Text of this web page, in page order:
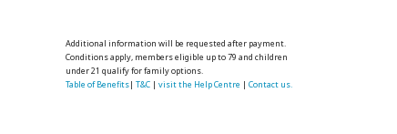
Additional information will be requested after payment.
Conditions apply, members eligible up to 79 and children
under 21 qualify for family options.
Table of Benefits| T&C| visit the Help Centre | Contact us.